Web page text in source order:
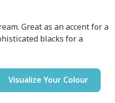
Great as an accent for a
blacks for a
Visualize Your Colour